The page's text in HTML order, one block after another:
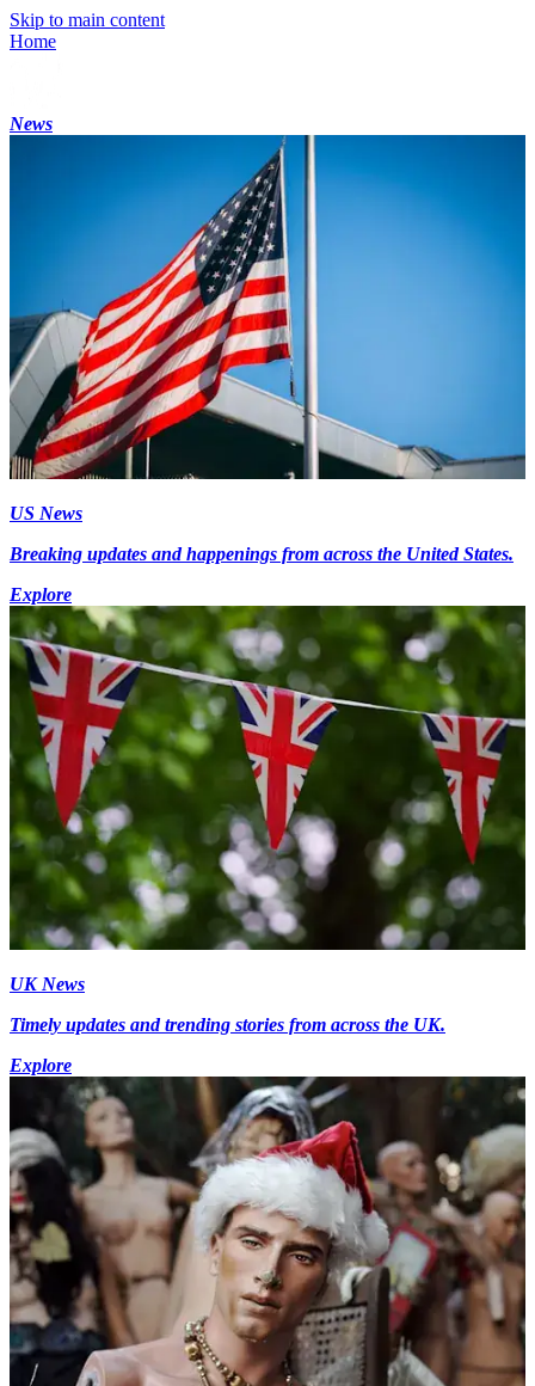
Skip to main content
Home
News
US News
Breaking updates and happenings from across the United States.
Explore
UK News
Timely updates and trending stories from across the UK.
Explore